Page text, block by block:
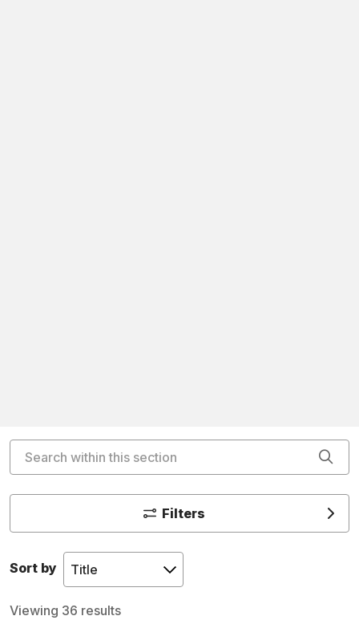
Search within this section
Filters
Viewing 36 results
Sort by